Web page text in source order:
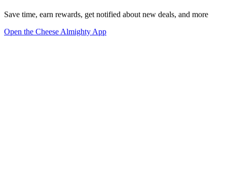
Save time, earn rewards, get notified about new deals, and more
Open the Cheese Almighty App